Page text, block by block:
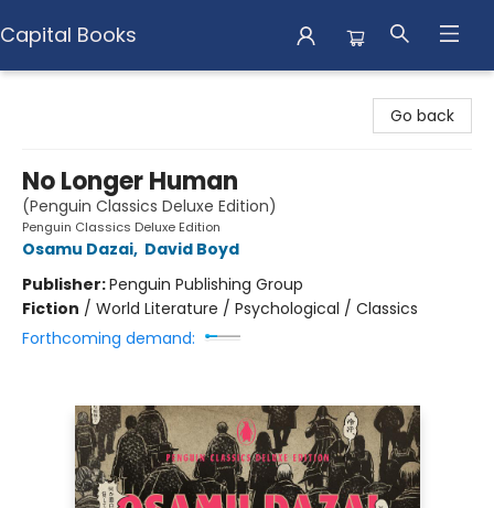
Capital Books
Go back
No Longer Human
(Penguin Classics Deluxe Edition)
Penguin Classics Deluxe Edition
Osamu Dazai, David Boyd
Publisher:Penguin Publishing Group
Fiction / World Literature / Psychological / Classics
Forthcoming demand: